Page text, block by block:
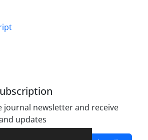
journal newsletter and receive
updates